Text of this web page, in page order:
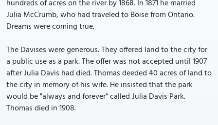
hundreds of acres on the river by 1868. In 1871 he married
Julia McCrumb, who had traveled to Boise from Ontario.
Dreams were coming true.
The Davises were generous. They offered land to the city for
a public use as a park. The offer was not accepted until 1907
after Julia Davis had died. Thomas deeded 40 acres of land to
the city in memory of his wife. He insisted that the park
would be "always and forever" called Julia Davis Park.
Thomas died in 1908.